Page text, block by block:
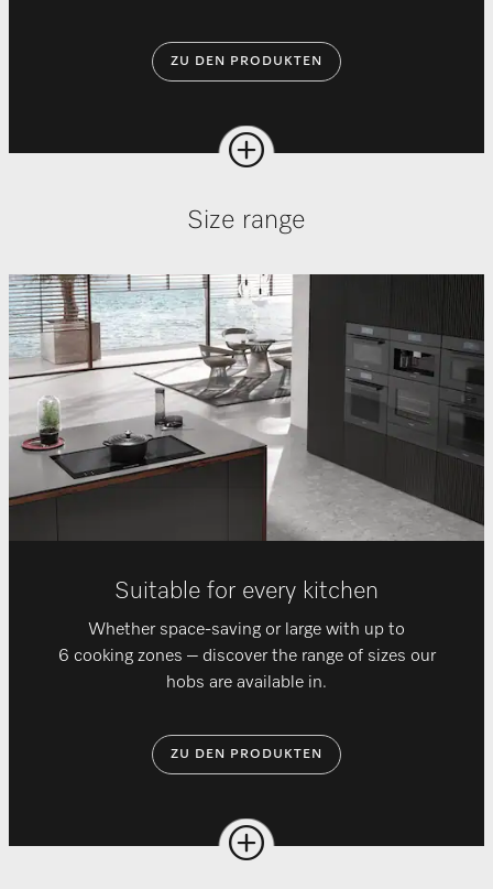
ZU DEN PRODUKTEN
Size range
Suitable for every kitchen
Whether space-saving or large with up to
6 cooking zones – discover the range of sizes our
hobs are available in.
ZU DEN PRODUKTEN